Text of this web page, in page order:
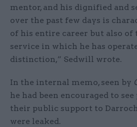
mentor, and his dignified and
over the past few days is
of his entire career but also of
service in which he has
distinction,” Sedwill wrote.
In the internal memo, seen by
he had been encouraged to
their public support to
were leaked.